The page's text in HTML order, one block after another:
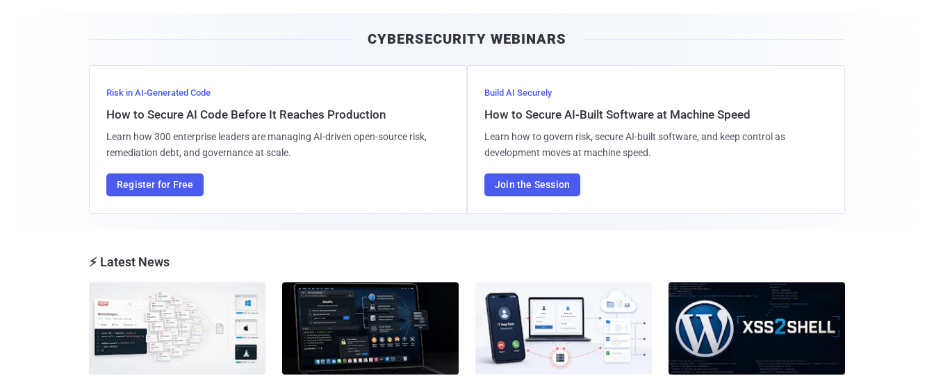
CYBERSECURITY WEBINARS
Risk in AI-Generated Code
How to Secure AI Code Before It Reaches Production
Learn how 300 enterprise leaders are managing AI-driven open-source risk,
remediation debt, and governance at scale.
Register for Free
Build AI Securely
How to Secure AI-Built Software at Machine Speed
Learn how to govern risk, secure AI-built software, and keep control as
development moves at machine speed.
Join the Session
⚡ Latest News